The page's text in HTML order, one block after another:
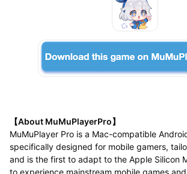
【About MuMuPlayerPro】
MuMuPlayer Pro is a Mac-compatible
specifically designed for mobile gamers,
and is the first to adapt to the Apple Silicon
to experience mainstream mobile games